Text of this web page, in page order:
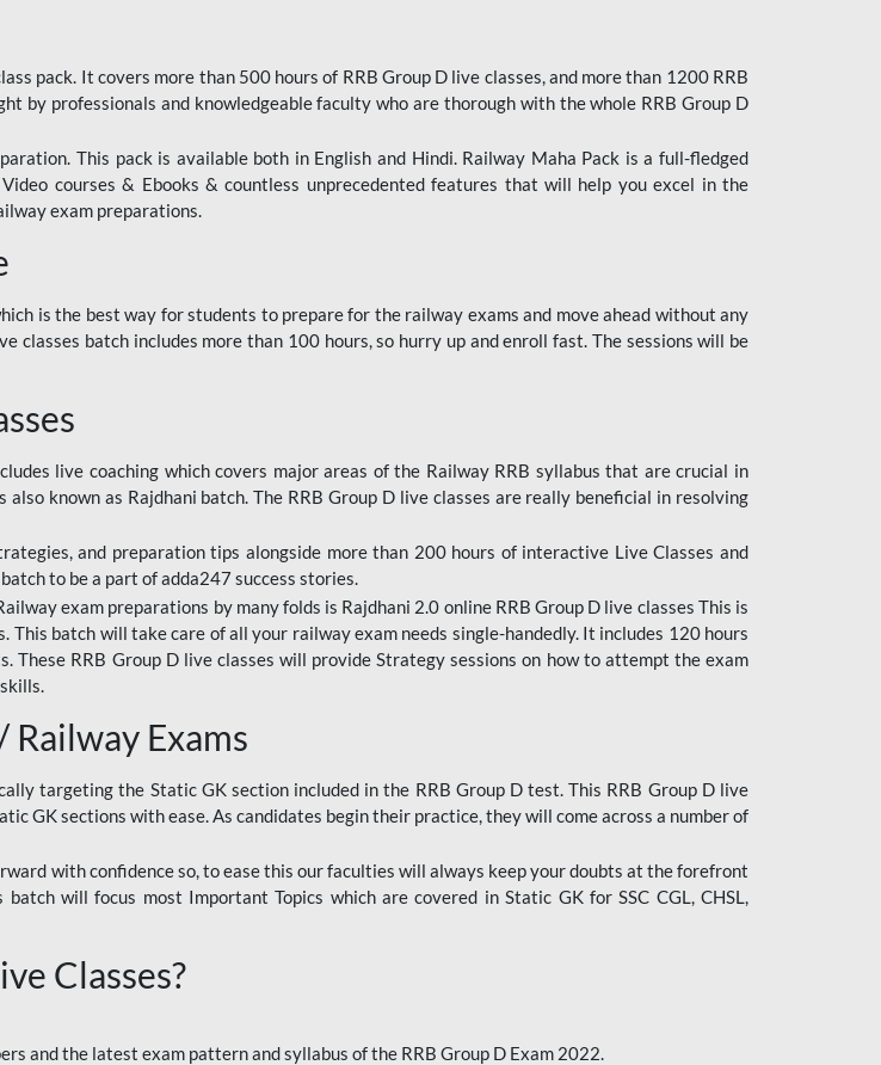
pack. It covers more than 500 hours of RRB Group D live classes, and more than 1200 RRB
by professionals and knowledgeable faculty who are thorough with the whole RRB Group D
This pack is available both in English and Hindi. Railway Maha Pack is a full-fledged
courses & Ebooks & countless unprecedented features that will help you excel in the
exam preparations.
is the best way for students to prepare for the railway exams and move ahead without any
classes batch includes more than 100 hours, so hurry up and enroll fast. The sessions will be
live coaching which covers major areas of the Railway RRB syllabus that are crucial in
known as Rajdhani batch. The RRB Group D live classes are really beneficial in resolving
and preparation tips alongside more than 200 hours of interactive Live Classes and
to be a part of adda247 success stories.
exam preparations by many folds is Rajdhani 2.0 online RRB Group D live classes This is
batch will take care of all your railway exam needs single-handedly. It includes 120 hours
RRB Group D live classes will provide Strategy sessions on how to attempt the exam
Railway Exams
targeting the Static GK section included in the RRB Group D test. This RRB Group D live
GK sections with ease. As candidates begin their practice, they will come across a number of
with confidence so, to ease this our faculties will always keep your doubts at the forefront
will focus most Important Topics which are covered in Static GK for SSC CGL, CHSL,
Classes?
and the latest exam pattern and syllabus of the RRB Group D Exam 2022.